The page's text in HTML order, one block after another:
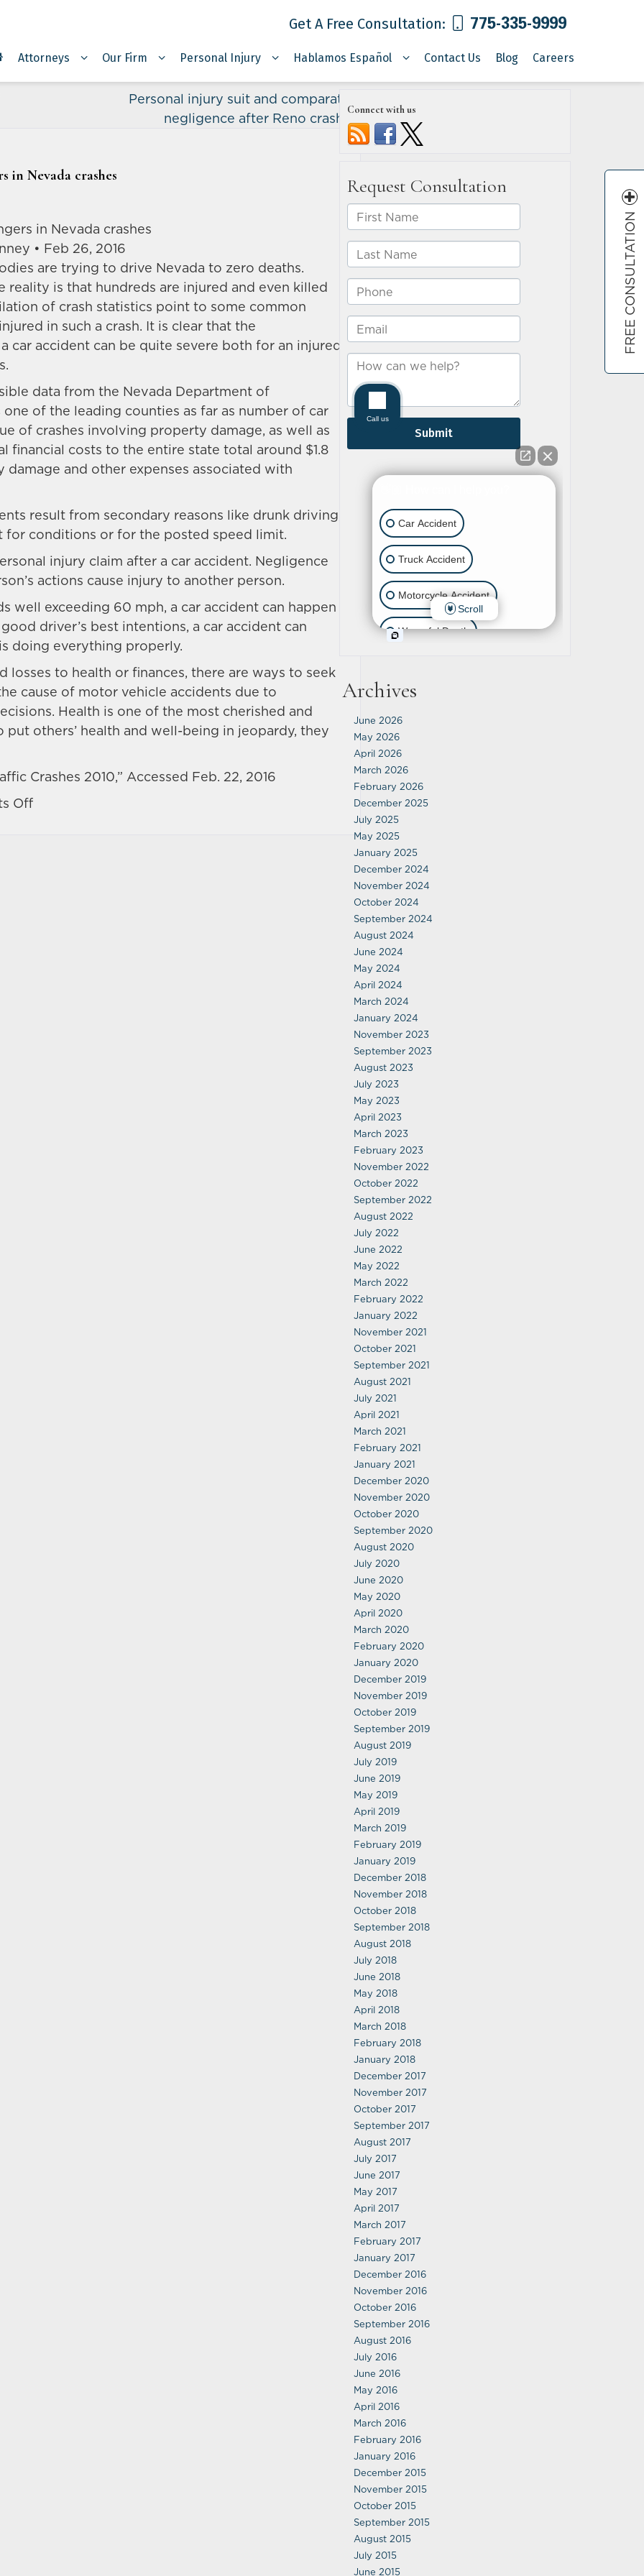
Get A Free Consultation: 775-335-9999
Attorneys Our Firm Personal Injury Hablamos Español Contact Us Blog Careers
Personal injury suit and comparative
negligence after Reno crash?»
in Nevada crashes
in Nevada crashes
• Feb 26, 2016
are trying to drive Nevada to zero deaths.
reality is that hundreds are injured and even killed
of crash statistics point to some common
in such a crash. It is clear that the
car accident can be quite severe both for an injured
data from the Nevada Department of
of the leading counties as far as number of car
of crashes involving property damage, as well as
financial costs to the entire state total around $1.8
and other expenses associated with
result from secondary reasons like drunk driving,
conditions or for the posted speed limit.
injury claim after a car accident. Negligence
actions cause injury to another person.
well exceeding 60 mph, a car accident can happen
driver’s best intentions, a car accident can
doing everything properly.
losses to health or finances, there are ways to seek
cause of motor vehicle accidents due to
Health is one of the most cherished and
others’ health and well-being in jeopardy, they
Crashes 2010,” Accessed Feb. 22, 2016
Offon
Connect with us
Archives
June 2026
May 2026
April 2026
March 2026
February 2026
December 2025
July 2025
May 2025
January 2025
December 2024
November 2024
October 2024
September 2024
August 2024
June 2024
May 2024
April 2024
March 2024
January 2024
November 2023
September 2023
August 2023
July 2023
May 2023
April 2023
March 2023
February 2023
November 2022
October 2022
September 2022
August 2022
July 2022
June 2022
May 2022
March 2022
February 2022
January 2022
November 2021
October 2021
September 2021
August 2021
July 2021
April 2021
March 2021
February 2021
January 2021
December 2020
November 2020
October 2020
September 2020
August 2020
July 2020
June 2020
May 2020
April 2020
March 2020
February 2020
January 2020
December 2019
November 2019
October 2019
September 2019
August 2019
July 2019
June 2019
May 2019
April 2019
March 2019
February 2019
January 2019
December 2018
November 2018
October 2018
September 2018
August 2018
July 2018
June 2018
May 2018
April 2018
March 2018
February 2018
January 2018
December 2017
November 2017
October 2017
September 2017
August 2017
July 2017
June 2017
May 2017
April 2017
March 2017
February 2017
January 2017
December 2016
November 2016
October 2016
September 2016
August 2016
July 2016
June 2016
May 2016
April 2016
March 2016
February 2016
January 2016
December 2015
November 2015
October 2015
September 2015
August 2015
July 2015
June 2015
FREE CONSULTATION